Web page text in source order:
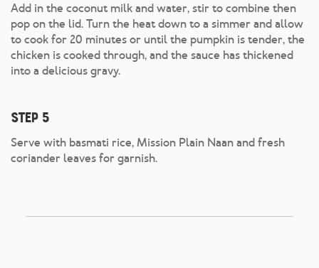
Add in the coconut milk and water, stir to combine then
pop on the lid. Turn the heat down to a simmer and allow
to cook for 20 minutes or until the pumpkin is tender, the
chicken is cooked through, and the sauce has thickened
into a delicious gravy.
Step 5
Serve with basmati rice, Mission Plain Naan and fresh
coriander leaves for garnish.